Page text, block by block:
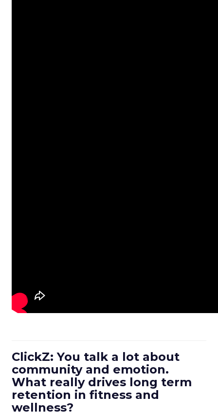
ClickZ: You talk a lot about
community and emotion.
What really drives long term
retention in fitness and
wellness?